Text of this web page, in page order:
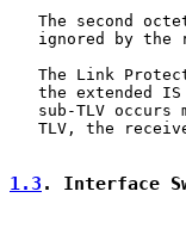
The second
ignored by the
The Link
the extended
sub-TLV occurs
TLV, the
1.3 . Interface